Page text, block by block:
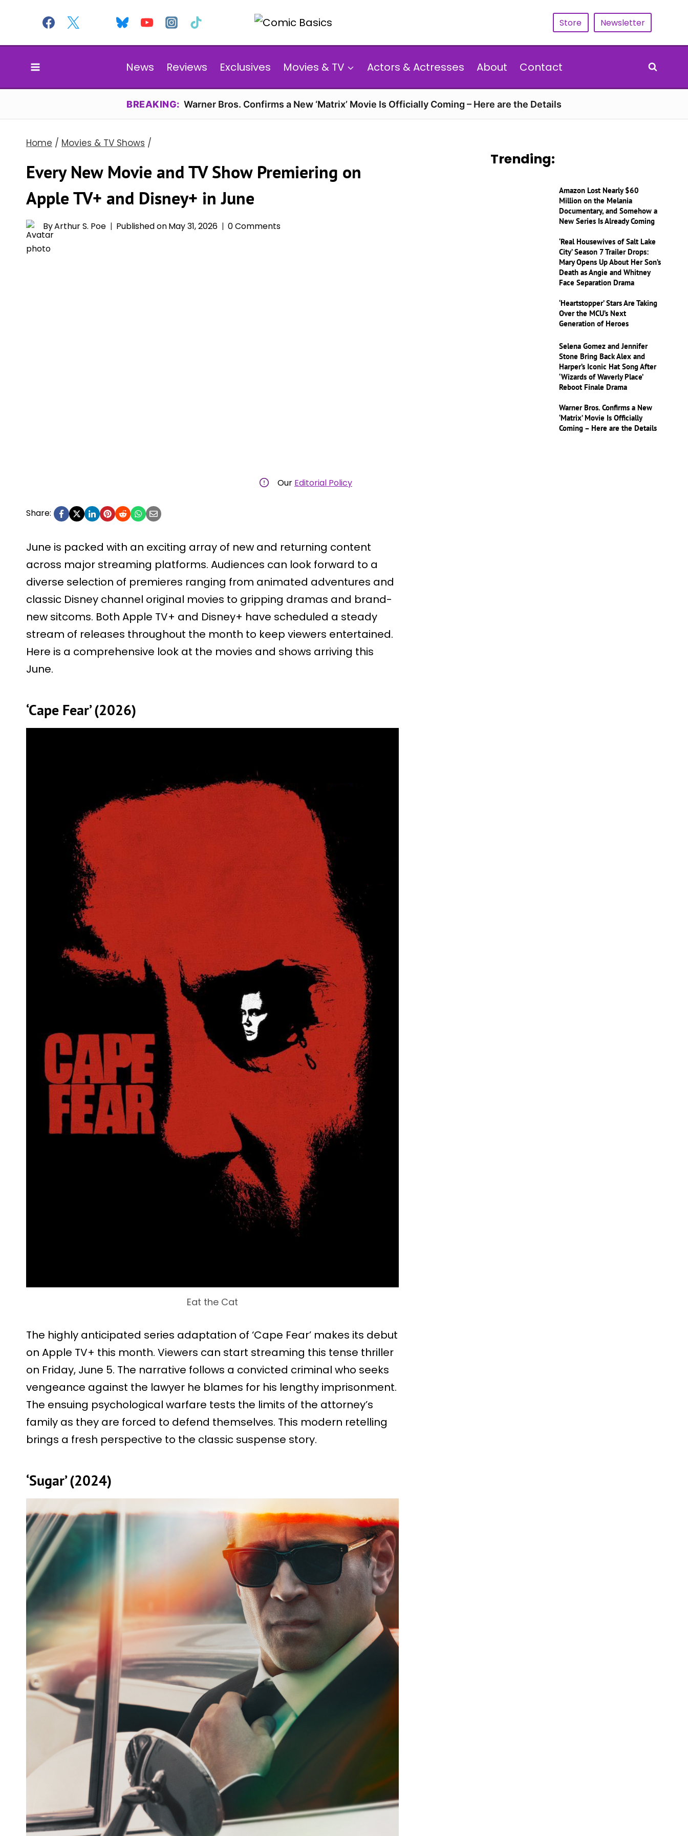
content
Store Newsletter
News Reviews Exclusives Movies & TV Actors & Actresses About Contact
BREAKING: Warner Bros. Confirms a New ‘Matrix’ Movie Is Officially Coming – Here are the Details
Home / Movies & TV Shows /
Every New Movie and TV Show Premiering on
Apple TV+ and Disney+ in June
ByArthur S. Poe Published onMay 31, 2026 0 Comments
Our Editorial Policy
Share:
June is packed with an exciting array of new and returning content
across major streaming platforms. Audiences can look forward to a
diverse selection of premieres ranging from animated adventures and
classic Disney channel original movies to gripping dramas and brand-
new sitcoms. Both Apple TV+ and Disney+ have scheduled a steady
stream of releases throughout the month to keep viewers entertained.
Here is a comprehensive look at the movies and shows arriving this
June.
‘Cape Fear’ (2026)
Eat the Cat
The highly anticipated series adaptation of ‘Cape Fear’ makes its debut
on Apple TV+ this month. Viewers can start streaming this tense thriller
on Friday, June 5. The narrative follows a convicted criminal who seeks
vengeance against the lawyer he blames for his lengthy imprisonment.
The ensuing psychological warfare tests the limits of the attorney’s
family as they are forced to defend themselves. This modern retelling
brings a fresh perspective to the classic suspense story.
‘Sugar’ (2024)
Trending:
Amazon Lost Nearly $60
Million on the Melania
Documentary, and Somehow a
New Series Is Already Coming
‘Real Housewives of Salt Lake
City’ Season 7 Trailer Drops:
Mary Opens Up About Her Son’s
Death as Angie and Whitney
Face Separation Drama
‘Heartstopper’ Stars Are Taking
Over the MCU’s Next
Generation of Heroes
Selena Gomez and Jennifer
Stone Bring Back Alex and
Harper’s Iconic Hat Song After
‘Wizards of Waverly Place’
Reboot Finale Drama
Warner Bros. Confirms a New
‘Matrix’ Movie Is Officially
Coming – Here are the Details